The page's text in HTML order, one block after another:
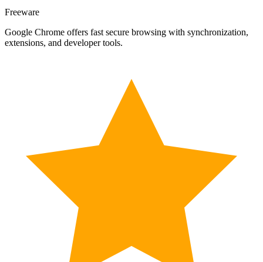
Freeware
Google Chrome offers fast secure browsing with synchronization,
extensions, and developer tools.